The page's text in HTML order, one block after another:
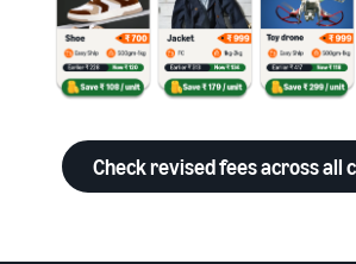
Check revised fees across all